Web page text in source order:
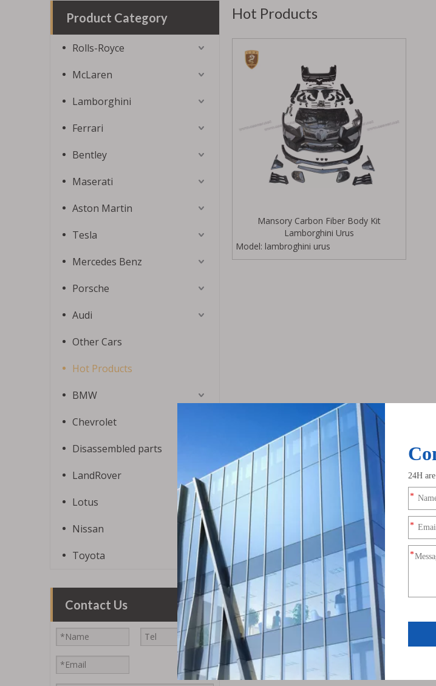
Product Category
Rolls-Royce
McLaren
Lamborghini
Ferrari
Bentley
Maserati
Aston Martin
Tesla
Mercedes Benz
Porsche
Audi
Other Cars
Hot Products
BMW
Chevrolet
Disassembled parts
LandRover
Lotus
Nissan
Toyota
Contact Us
Hot Products
Mansory Carbon Fiber Body Kit
Lamborghini Urus
Model: lambroghini urus